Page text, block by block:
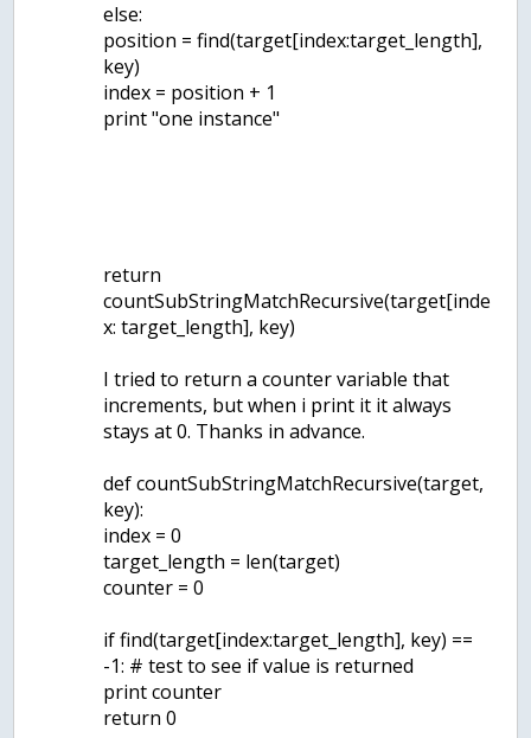
else:
position = find(target[index:target_length],
key)
index = position + 1
print "one instance"
return
countSubStringMatchRecursive(target[inde
x: target_length], key)
I tried to return a counter variable that
increments, but when i print it it always
stays at 0. Thanks in advance.
def countSubStringMatchRecursive(target,
key):
index = 0
target_length = len(target)
counter = 0
if find(target[index:target_length], key) ==
-1: # test to see if value is returned
print counter
return 0